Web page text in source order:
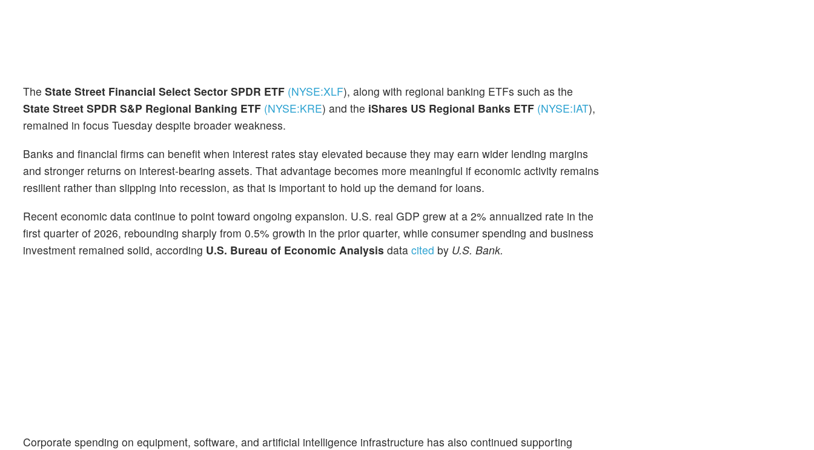
The State Street Financial Select Sector SPDR ETF (NYSE:XLF), along with regional banking ETFs such as the
State Street SPDR S&P Regional Banking ETF (NYSE:KRE) and the iShares US Regional Banks ETF (NYSE:IAT),
remained in focus Tuesday despite broader weakness.
Banks and financial firms can benefit when interest rates stay elevated because they may earn wider lending margins
and stronger returns on interest-bearing assets. That advantage becomes more meaningful if economic activity remains
resilient rather than slipping into recession, as that is important to hold up the demand for loans.
Recent economic data continue to point toward ongoing expansion. U.S. real GDP grew at a 2% annualized rate in the
first quarter of 2026, rebounding sharply from 0.5% growth in the prior quarter, while consumer spending and business
investment remained solid, according U.S. Bureau of Economic Analysis data cited by U.S. Bank.
Corporate spending on equipment, software, and artificial intelligence infrastructure has also continued supporting